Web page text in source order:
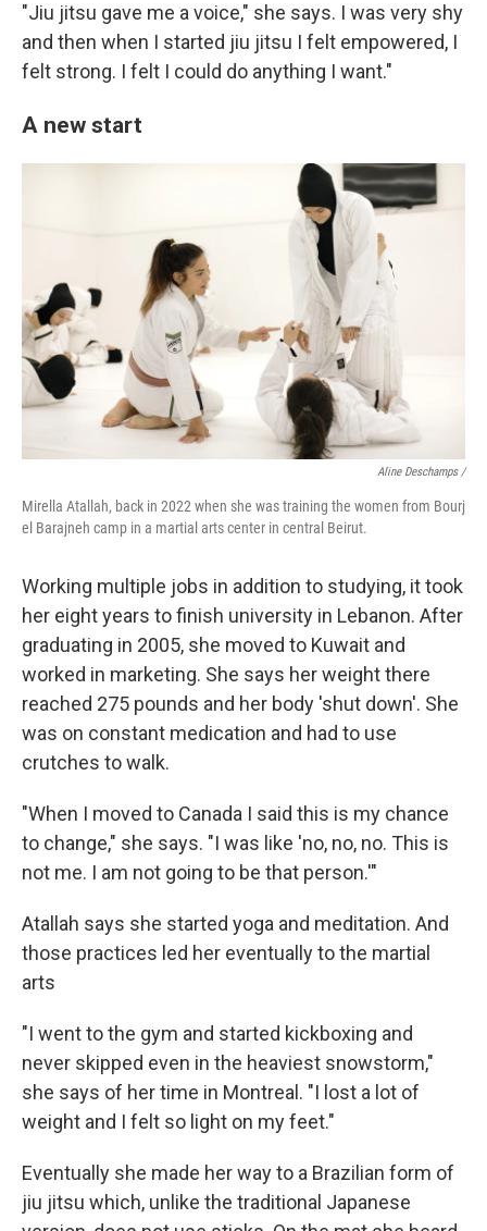
"Jiu jitsu gave me a voice," she says. I was very shy
and then when I started jiu jitsu I felt empowered, I
felt strong. I felt I could do anything I want."
A new start
Aline Deschamps /
Mirella Atallah, back in 2022 when she was training the women from Bourj
el Barajneh camp in a martial arts center in central Beirut.
Working multiple jobs in addition to studying, it took
her eight years to finish university in Lebanon. After
graduating in 2005, she moved to Kuwait and
worked in marketing. She says her weight there
reached 275 pounds and her body 'shut down'. She
was on constant medication and had to use
crutches to walk.
"When I moved to Canada I said this is my chance
to change," she says. "I was like 'no, no, no. This is
not me. I am not going to be that person.'"
Atallah says she started yoga and meditation. And
those practices led her eventually to the martial
arts
"I went to the gym and started kickboxing and
never skipped even in the heaviest snowstorm,"
she says of her time in Montreal. "I lost a lot of
weight and I felt so light on my feet."
Eventually she made her way to a Brazilian form of
jiu jitsu which, unlike the traditional Japanese